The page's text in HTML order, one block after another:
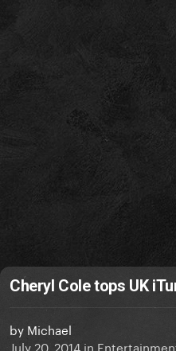
Cheryl Cole tops UK
by Michael
July 20, 2014 in